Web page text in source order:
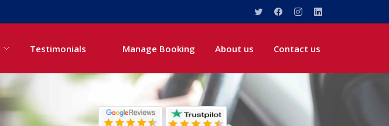
Testimonials Manage Booking About us Contact us